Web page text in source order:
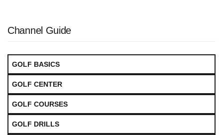
Channel Guide
GOLF BASICS
GOLF CENTER
GOLF COURSES
GOLF DRILLS